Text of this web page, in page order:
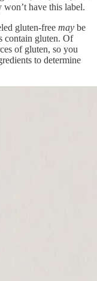
have this label.
gluten-free may be
contain gluten. Of
of gluten, so you
to determine